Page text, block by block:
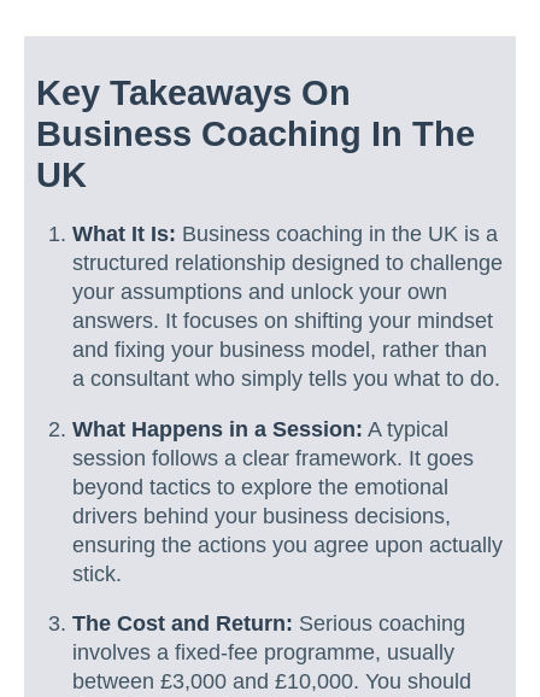
Key Takeaways On
Business Coaching In The
UK
What It Is: Business coaching in the UK is a
structured relationship designed to challenge
your assumptions and unlock your own
answers. It focuses on shifting your mindset
and fixing your business model, rather than
a consultant who simply tells you what to do.
What Happens in a Session: A typical
session follows a clear framework. It goes
beyond tactics to explore the emotional
drivers behind your business decisions,
ensuring the actions you agree upon actually
stick.
The Cost and Return: Serious coaching
involves a fixed-fee programme, usually
between £3,000 and £10,000. You should